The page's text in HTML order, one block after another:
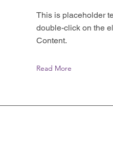
This is placeholder
double-click on the
Content.
Read More